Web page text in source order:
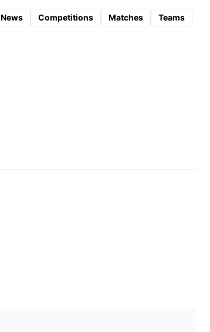
News Competitions Matches Teams